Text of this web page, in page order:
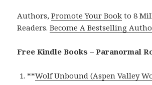
Authors,Promote Your Book to 8
Readers.Become A Bestselling
Free Kindle Books – Paranormal
**Wolf Unbound (Aspen Valley